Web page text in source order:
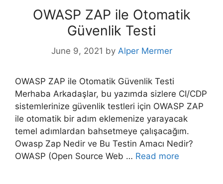
OWASP ZAP ile Otomatik
Güvenlik Testi
June 9, 2021 by Alper Mermer
OWASP ZAP ile Otomatik Güvenlik Testi
Merhaba Arkadaşlar, bu yazımda sizlere CI/CDP
sistemlerinize güvenlik testleri için OWASP ZAP
ile otomatik bir adım eklemenize yarayacak
temel adımlardan bahsetmeye çalışacağım.
Owasp Zap Nedir ve Bu Testin Amacı Nedir?
OWASP (Open Source Web … Read more